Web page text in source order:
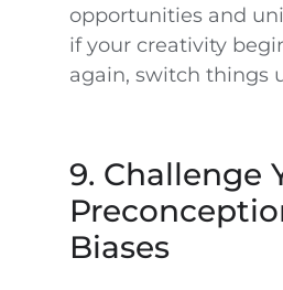
opportunities and
if your creativity
again, switch things
9. Challenge
Biases